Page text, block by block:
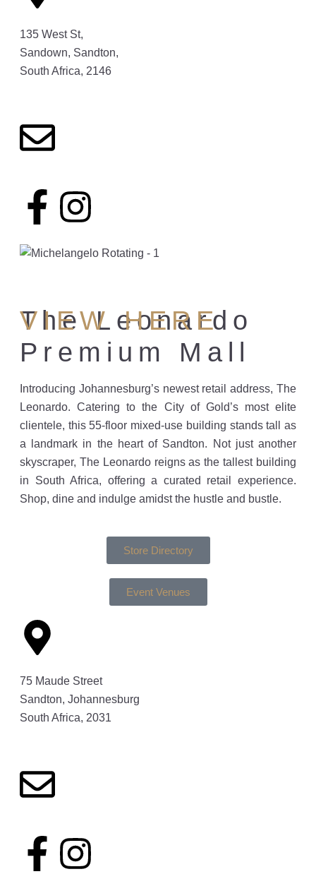
135 West St,
Sandown, Sandton,
South Africa, 2146
The Leonardo
Premium Mall
Introducing Johannesburg’s newest retail address, The
Leonardo. Catering to the City of Gold’s most elite
clientele, this 55-floor mixed-use building stands tall as
a landmark in the heart of Sandton. Not just another
skyscraper, The Leonardo reigns as the tallest building
in South Africa, offering a curated retail experience.
Shop, dine and indulge amidst the hustle and bustle.
VIEW HERE
Store Directory
Event Venues
75 Maude Street
Sandton, Johannesburg
South Africa, 2031